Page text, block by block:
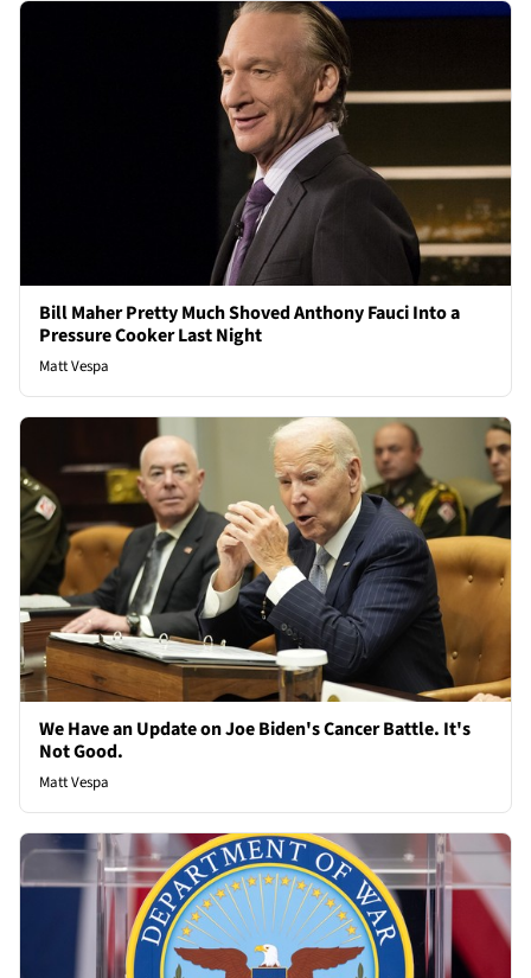
Bill Maher Pretty Much Shoved Anthony Fauci Into a
Pressure Cooker Last Night
Matt Vespa
We Have an Update on Joe Biden's Cancer Battle. It's
Not Good.
Matt Vespa